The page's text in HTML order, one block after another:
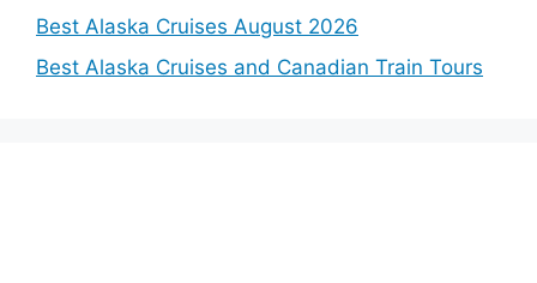
Best Alaska Cruises August 2026
Best Alaska Cruises and Canadian Train Tours